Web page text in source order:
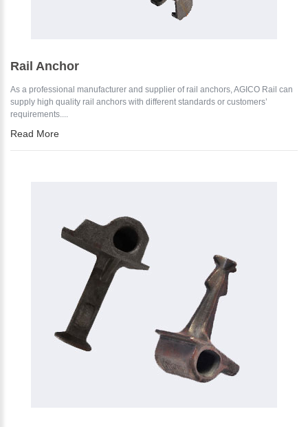
Rail Anchor
As a professional manufacturer and supplier of rail anchors, AGICO Rail can
supply high quality rail anchors with different standards or customers’
requirements....
Read More